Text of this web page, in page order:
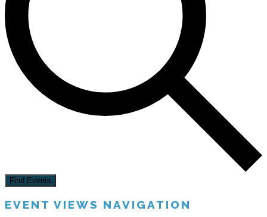
Find Events
EVENT VIEWS NAVIGATION